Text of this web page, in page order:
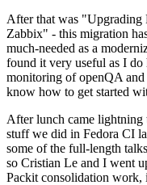
After that was "Upgrading
Zabbix" - this migration
much-needed as a
found it very useful as I do
monitoring of openQA
know how to get started
After lunch came lightning
stuff we did in Fedora CI
some of the full-length
so Cristian Le and I went
Packit consolidation work,